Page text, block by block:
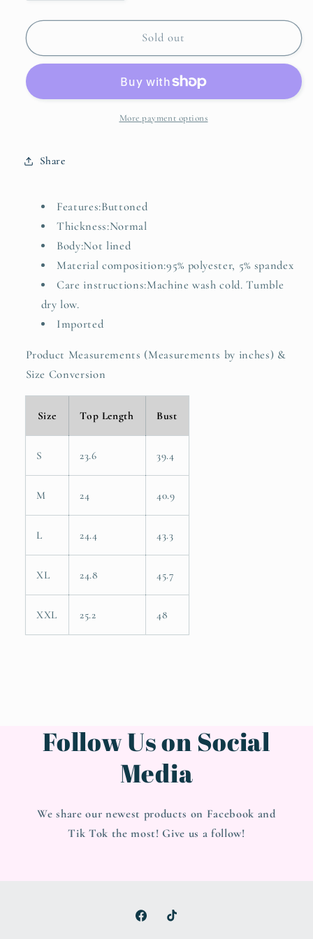
quantity
for
Fleece
Vest
quantity
for
Striped
Fleece
Up
Vest
Coat
Sold out
More payment options
Share
Features:Buttoned
Thickness:Normal
Body:Not lined
Material composition:95% polyester, 5% spandex
Care instructions:Machine wash cold. Tumble
dry low.
Imported
Product Measurements (Measurements by inches) &
Size Conversion
Size Top Length Bust
S 23.6 39.4
M 24 40.9
L 24.4 43.3
XL 24.8 45.7
XXL 25.2 48
Follow Us on Social
Media
We share our newest products on Facebook and
Tik Tok the most! Give us a follow!
FacebookTikTok